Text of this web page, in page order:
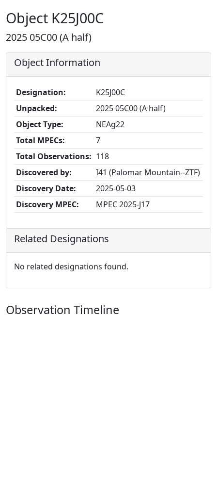
Object K25J00C
2025 05C00 (A half)
Object Information
Designation:
K25J00C
Unpacked:
2025 05C00 (A half)
Object Type:
NEAg22
Total MPECs:
7
Total Observations: 118
Discovered by:
I41 (Palomar Mountain--ZTF)
Discovery Date:
2025-05-03
Discovery MPEC:
MPEC 2025-J17
Related Designations
No related designations found.
Observation Timeline